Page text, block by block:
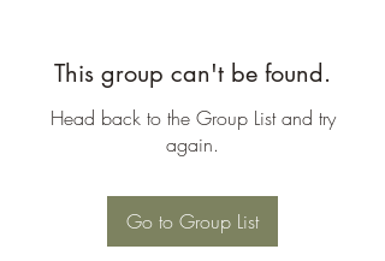
This group can't be found.
Head back to the Group List and try
again.
Go to Group List